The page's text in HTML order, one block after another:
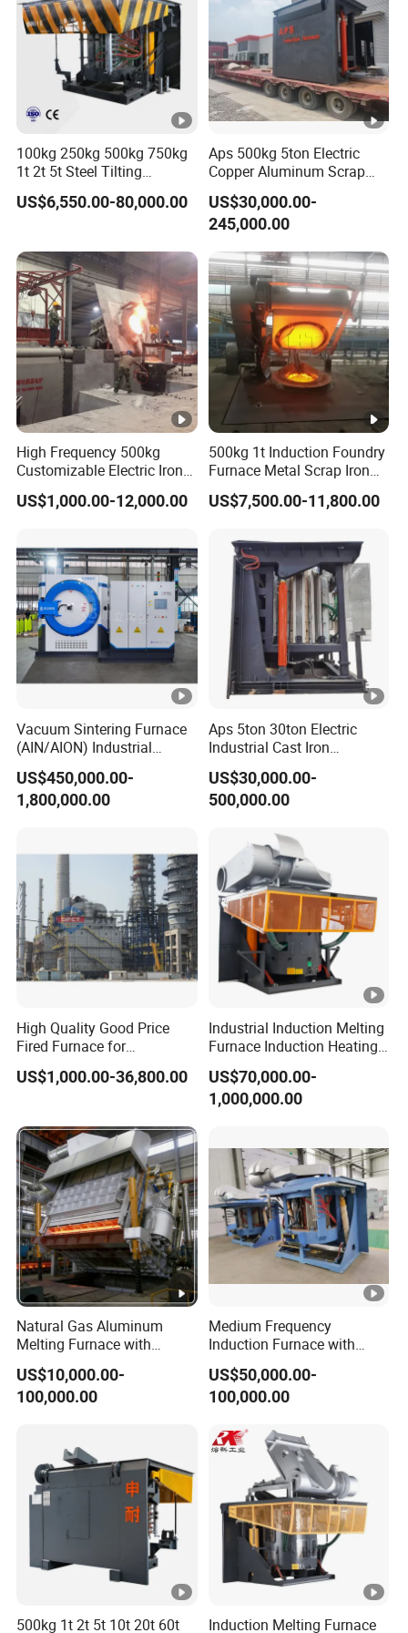
10 If the equipment fails, we will provide 24-hour response
service and troubleshoot in a timely manner.
100kg 250kg 500kg 750kg
1t 2t 5t Steel Tilting
Furnace Machine Iron
Electric Smelting Metal
US$6,550.00-80,000.00
Aps 500kg 5ton Electric
Copper Aluminum Scrap
Metal Smelting Cast Iron
Brass Bronze Stainless
Steel Smelting Induction
Price for Sale
US$30,000.00-
245,000.00
High Frequency 500kg
Customizable Electric Iron
Portable Copper Bronze
Medium-Frequency
Melting Furnace for
Industrial Casting
US$1,000.00-12,000.00
500kg 1t Induction Foundry
Furnace Metal Scrap Iron
Steel Copper Melting
Furnace 2t-5 Ton Industrial
US$7,500.00-11,800.00
Vacuum Sintering Furnace
(AIN/AION) Industrial
Furnace Vacuum Furnace
US$450,000.00-
1,800,000.00
Aps 5ton 30ton Electric
Industrial Cast Iron
Stainless Steel Copper
Aluminum Scrap Smelting
Metal Brass Bronze
Induction Melting Furnace
US$30,000.00-
500,000.00
High Quality Good Price
Fired Furnace for
Petrochemical Plant
US$1,000.00-36,800.00
Industrial Induction Melting
Furnace Induction Heating
Machine for Aluminum and
Metal Alloys
US$70,000.00-
1,000,000.00
Natural Gas Aluminum
Melting Furnace with
Regenerative Burner for
Efficient Melting
US$10,000.00-
100,000.00
Medium Frequency
Induction Furnace with
3tons Capacity
US$50,000.00-
100,000.00
500kg 1t 2t 5t 10t 20t 60t Induction Melting Furnace